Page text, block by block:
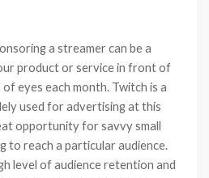
a streamer can be a
product or service in front of
eyes each month. Twitch is a
used for advertising at this
opportunity for savvy small
to reach a particular audience.
level of audience retention and